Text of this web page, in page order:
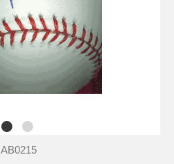
AB0215